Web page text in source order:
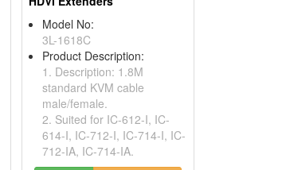
Model No:
3L-1618C
Product Description:
1. Description: 1.8M
standard KVM cable
male/female.
2. Suited for IC-612-I, IC-
614-I, IC-712-I, IC-714-I, IC-
712-IA, IC-714-IA.